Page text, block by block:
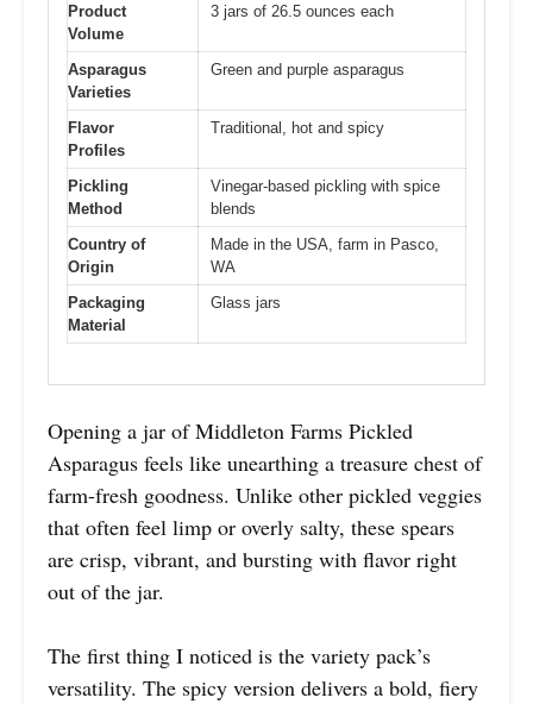
Product
Volume
3 jars of 26.5 ounces each
Asparagus
Varieties
Green and purple asparagus
Flavor
Profiles
Traditional, hot and spicy
Pickling
Method
Vinegar-based pickling with spice
blends
Country of
Origin
Made in the USA, farm in Pasco,
WA
Packaging
Material
Glass jars
Opening a jar of Middleton Farms Pickled
Asparagus feels like unearthing a treasure chest of
farm-fresh goodness. Unlike other pickled veggies
that often feel limp or overly salty, these spears
are crisp, vibrant, and bursting with flavor right
out of the jar.
The first thing I noticed is the variety pack’s
versatility. The spicy version delivers a bold, fiery